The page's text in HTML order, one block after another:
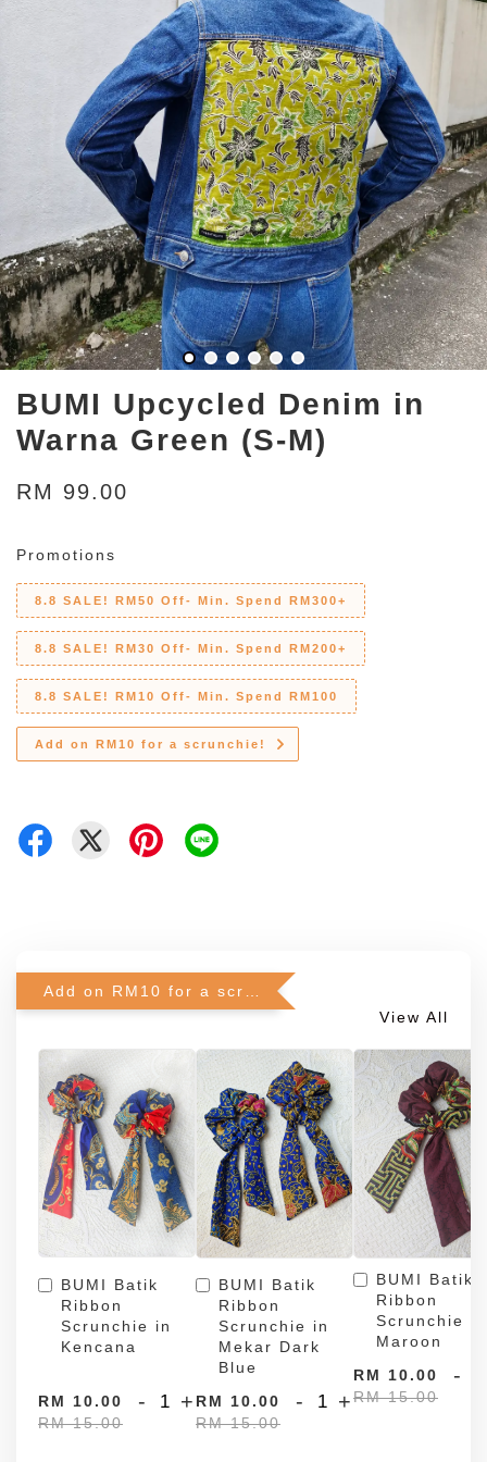
BUMI Upcycled Denim in
Warna Green (S-M)
RM 99.00
Promotions
8.8 SALE! RM50 Off- Min. Spend RM300+
8.8 SALE! RM30 Off- Min. Spend RM200+
8.8 SALE! RM10 Off- Min. Spend RM100
Add on RM10 for a scrunchie!
View All
BUMI Batik
Ribbon
Scrunchie in
Kencana
RM 10.00
RM 15.00
- +
BUMI Batik
Ribbon
Scrunchie in
Mekar Dark
Blue
RM 10.00
RM 15.00
- +
BUMI Batik
Ribbon
Scrunchie in
Maroon
RM 10.00
RM 15.00
-